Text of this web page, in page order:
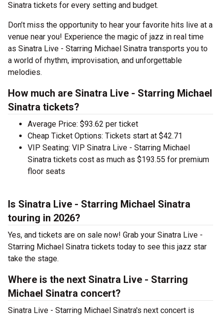
Sinatra tickets for every setting and budget.
Don’t miss the opportunity to hear your favorite hits live at a
venue near you! Experience the magic of jazz in real time
as Sinatra Live - Starring Michael Sinatra transports you to
a world of rhythm, improvisation, and unforgettable
melodies.
How much are Sinatra Live - Starring Michael
Sinatra tickets?
Average Price: $93.62 per ticket
Cheap Ticket Options: Tickets start at $42.71
VIP Seating: VIP Sinatra Live - Starring Michael
Sinatra tickets cost as much as $193.55 for premium
floor seats
Is Sinatra Live - Starring Michael Sinatra
touring in 2026?
Yes, and tickets are on sale now! Grab your Sinatra Live -
Starring Michael Sinatra tickets today to see this jazz star
take the stage.
Where is the next Sinatra Live - Starring
Michael Sinatra concert?
Sinatra Live - Starring Michael Sinatra's next concert is